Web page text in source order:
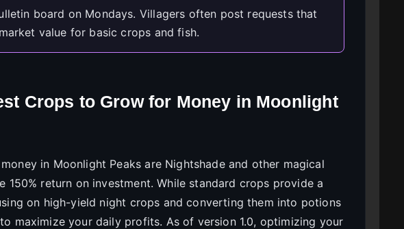
board on Mondays. Villagers often post requests that
value for basic crops and fish.
Crops to Grow for Money in Moonlight
in Moonlight Peaks are Nightshade and other magical
150% return on investment. While standard crops provide a
on high-yield night crops and converting them into potions
maximize your daily profits. As of version 1.0, optimizing your